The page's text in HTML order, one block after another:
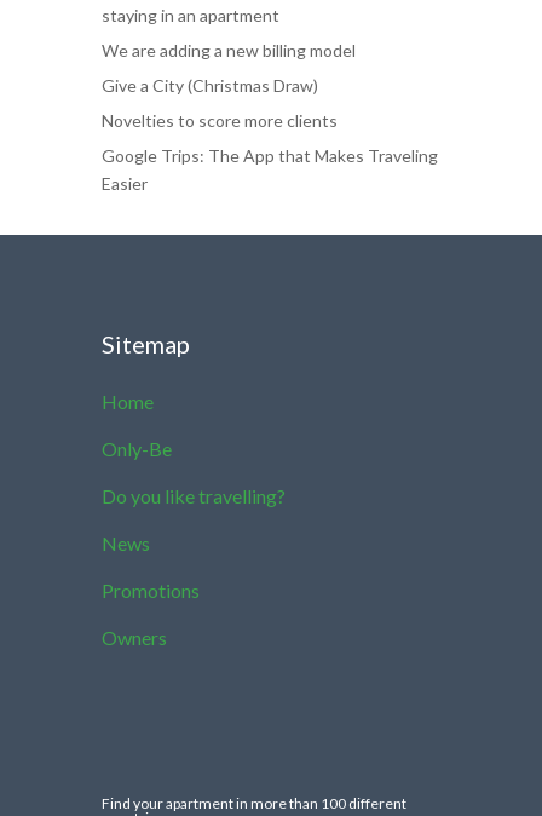
staying in an apartment
We are adding a new billing model
Give a City (Christmas Draw)
Novelties to score more clients
Google Trips: The App that Makes Traveling
Easier
Sitemap
Home
Only-Be
Do you like travelling?
News
Promotions
Owners
Find your apartment in more than 100 different